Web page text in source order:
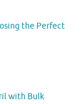
the Perfect
with Bulk